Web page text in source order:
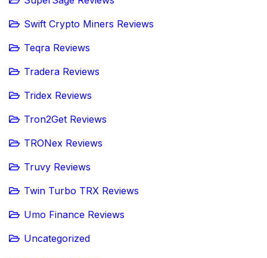
Swift Crypto Miners Reviews
Teqra Reviews
Tradera Reviews
Tridex Reviews
Tron2Get Reviews
TRONex Reviews
Truvy Reviews
Twin Turbo TRX Reviews
Umo Finance Reviews
Uncategorized